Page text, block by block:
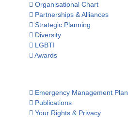
Organisational Chart
Partnerships & Alliances
Strategic Planning
Diversity
LGBTI
Awards
Emergency Management Plan
Publications
Your Rights & Privacy